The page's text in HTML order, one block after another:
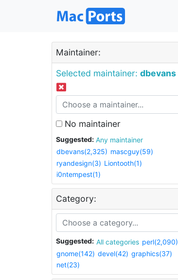
Maintainer:
Selected maintainer: dbevans
No maintainer
Suggested:
Any maintainer
dbevans(2,325) mascguy(59)
ryandesign(3) Liontooth(1)
i0ntempest(1)
Category:
Suggested: All categories perl(2,090)
gnome(142) devel(42) graphics(37)
net(23)